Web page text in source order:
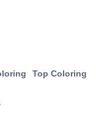
Top Coloring